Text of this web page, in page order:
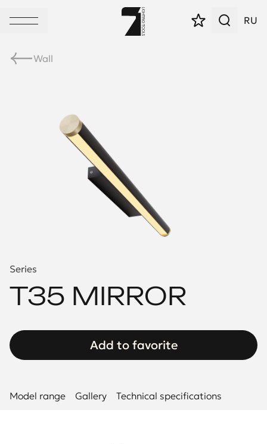
RU
Wall
Series
T35 MIRROR
Add to favorite
Model range Gallery Technical specifications